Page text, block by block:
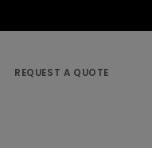
REQUEST A QUOTE